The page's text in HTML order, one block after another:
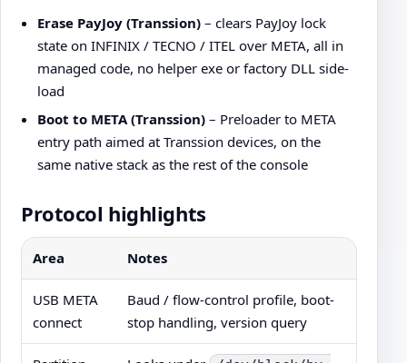
Erase PayJoy (Transsion) – clears PayJoy lock
state on INFINIX / TECNO / ITEL over META, all in
managed code, no helper exe or factory DLL side-
load
Boot to META (Transsion) – Preloader to META
entry path aimed at Transsion devices, on the
same native stack as the rest of the console
Protocol highlights
Area Notes
USB META
connect
Baud / flow-control profile, boot-
stop handling, version query